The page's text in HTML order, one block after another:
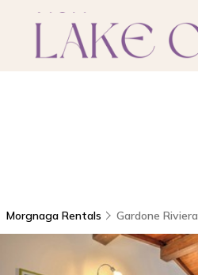
Morgnaga Rentals Gardone Riviera